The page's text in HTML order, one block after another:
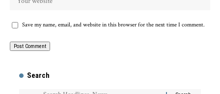
Save my name, email, and website in this browser for the next time I comment.
Search